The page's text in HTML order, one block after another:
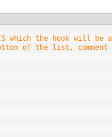
which the hook will
of the list,